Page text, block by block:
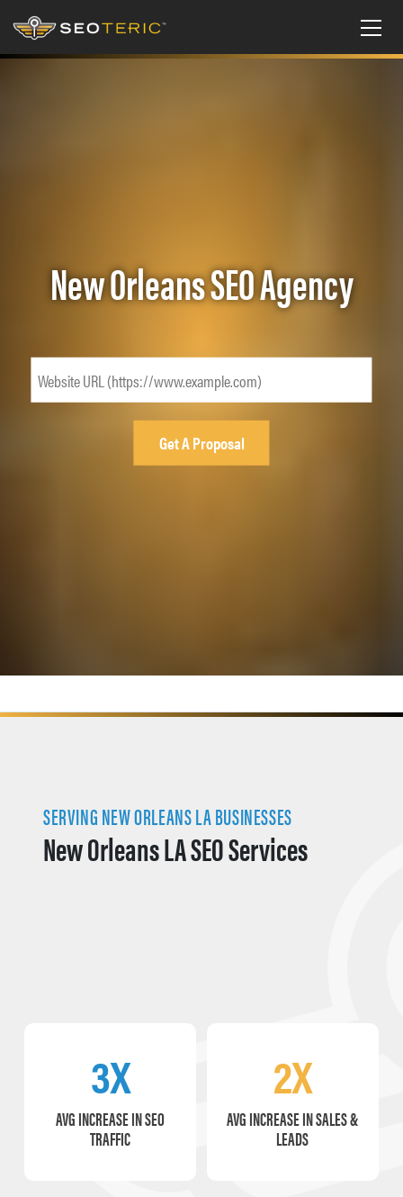
New Orleans SEO Agency
SERVING NEW ORLEANS LA BUSINESSES
New Orleans LA SEO Services
3X
AVG INCREASE IN SEO
TRAFFIC
2X
AVG INCREASE IN SALES &
LEADS